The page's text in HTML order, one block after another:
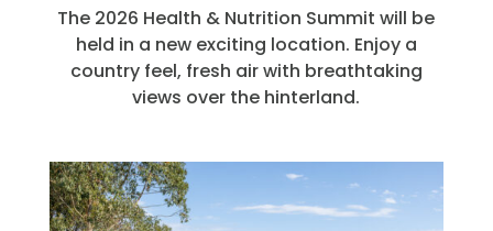
The 2026 Health & Nutrition Summit will be
held in a new exciting location. Enjoy a
country feel, fresh air with breathtaking
views over the hinterland.